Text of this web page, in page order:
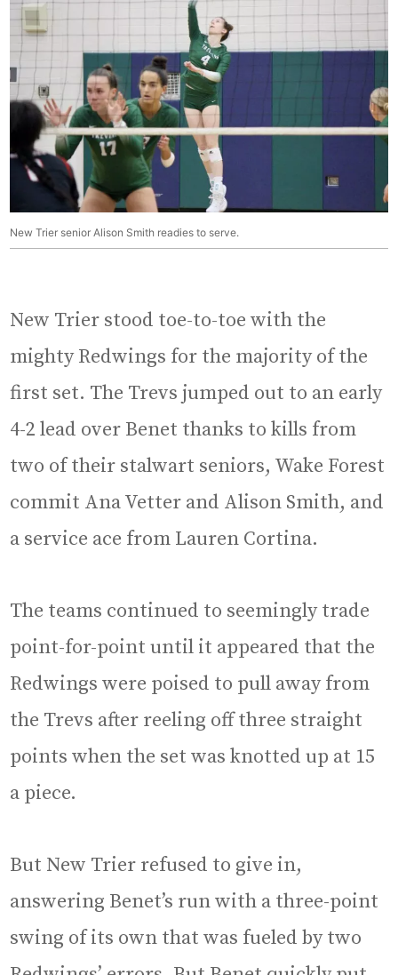
New Trier senior Alison Smith readies to serve.
New Trier stood toe-to-toe with the
mighty Redwings for the majority of the
first set. The Trevs jumped out to an early
4-2 lead over Benet thanks to kills from
two of their stalwart seniors, Wake Forest
commit Ana Vetter and Alison Smith, and
a service ace from Lauren Cortina.
The teams continued to seemingly trade
point-for-point until it appeared that the
Redwings were poised to pull away from
the Trevs after reeling off three straight
points when the set was knotted up at 15
a piece.
But New Trier refused to give in,
answering Benet’s run with a three-point
swing of its own that was fueled by two